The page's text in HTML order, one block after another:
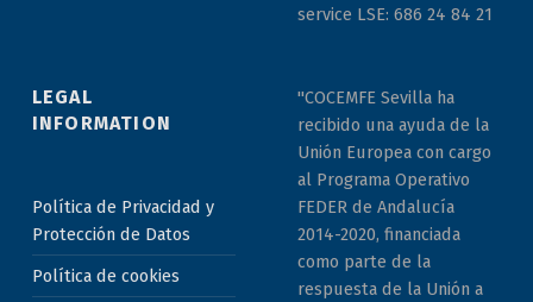
service LSE: 686 24 84 21
LEGAL
INFORMATION
Política de Privacidad y
Protección de Datos
Política de cookies
"COCEMFE Sevilla ha
recibido una ayuda de la
Unión Europea con cargo
al Programa Operativo
FEDER de Andalucía
2014-2020, financiada
como parte de la
respuesta de la Unión a